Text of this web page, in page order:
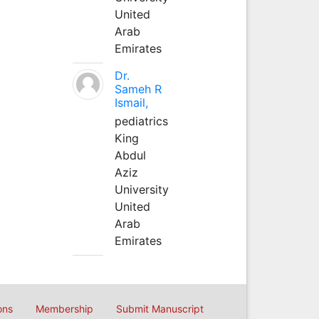
United
Arab
Emirates
Dr.
Sameh R
Ismail,
pediatrics
King
Abdul
Aziz
University
United
Arab
Emirates
Membership Submit Manuscript